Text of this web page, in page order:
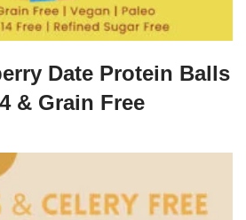
Date Protein Balls
& Grain Free